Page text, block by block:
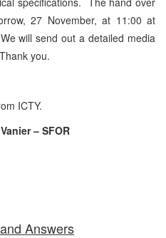
27 November, at 11:00 at
will send out a detailed media
you.
ICTY.
– SFOR
Answers